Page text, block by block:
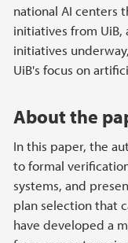
national AI centers
initiatives from
initiatives
UiB's focus on
About the
In this paper, the
to formal
systems, and
plan selection that
have developed a